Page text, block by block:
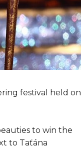
festival held on
to win the
to Taťána